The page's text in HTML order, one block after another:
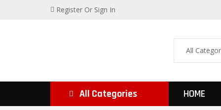
Register Or Sign In
All Categories HOME